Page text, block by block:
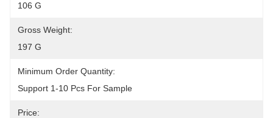
106 G
Gross Weight:
197 G
Minimum Order Quantity:
Support 1-10 Pcs For Sample
Price: